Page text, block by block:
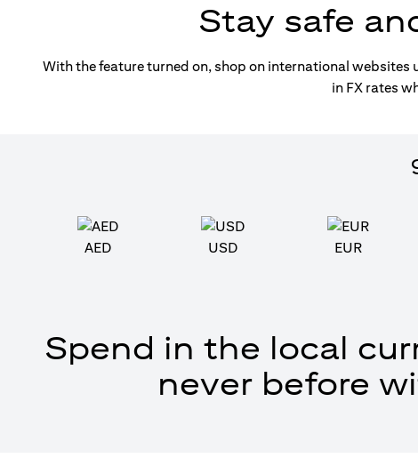
Stay safe
With the feature turned on, shop on international
in FX rates
AED USD EUR
Spend in the local
never before